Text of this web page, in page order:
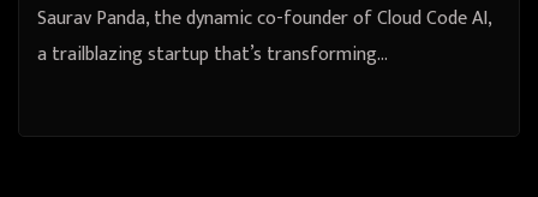
Saurav Panda, the dynamic co-founder of Cloud Code AI,
a trailblazing startup that’s transforming…